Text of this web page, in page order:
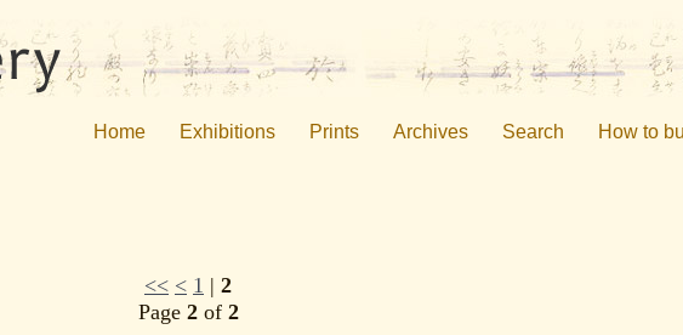
Home Exhibitions Prints Archives Search How to
<< < 1 | 2
Page 2of 2